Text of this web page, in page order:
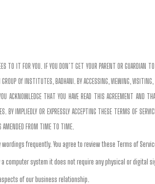
TO IT FOR YOU. IF YOU DON’T GET YOUR PARENT OR
GROUP Of INSTITUTES, BADHANI. BY ACCESSING, VIEWING,
ACKNOWLEDGE THAT YOU HAVE READ THIS AGREEMENT AND
IMPLIEDLY OR EXPRESSLY ACCEPTING THESE TERMS OF
AMENDED FROM TIME TO TIME.
frequently. You agree to review these Terms of
system it does not require any physical or digital
of our business relationship.